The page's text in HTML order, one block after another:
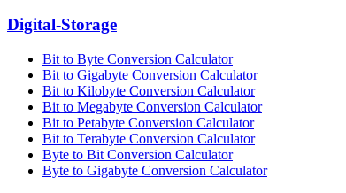
Digital-Storage
Bit to Byte Conversion Calculator
Bit to Gigabyte Conversion Calculator
Bit to Kilobyte Conversion Calculator
Bit to Megabyte Conversion Calculator
Bit to Petabyte Conversion Calculator
Bit to Terabyte Conversion Calculator
Byte to Bit Conversion Calculator
Byte to Gigabyte Conversion Calculator